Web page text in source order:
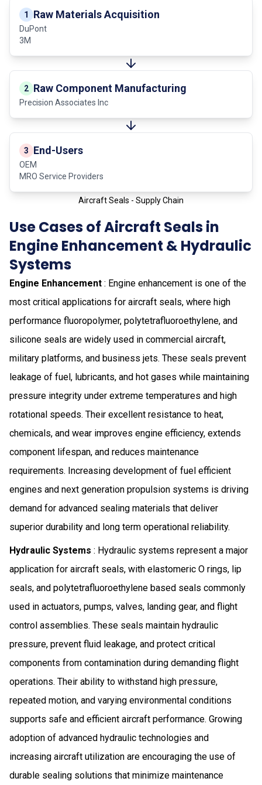
1 Raw Materials Acquisition
DuPont
3M
2 Raw Component Manufacturing
Precision Associates Inc
3 End-Users
OEM
MRO Service Providers
Aircraft Seals - Supply Chain
Use Cases of Aircraft Seals in
Engine Enhancement & Hydraulic
Systems
Engine Enhancement : Engine enhancement is one of the
most critical applications for aircraft seals, where high
performance fluoropolymer, polytetrafluoroethylene, and
silicone seals are widely used in commercial aircraft,
military platforms, and business jets. These seals prevent
leakage of fuel, lubricants, and hot gases while maintaining
pressure integrity under extreme temperatures and high
rotational speeds. Their excellent resistance to heat,
chemicals, and wear improves engine efficiency, extends
component lifespan, and reduces maintenance
requirements. Increasing development of fuel efficient
engines and next generation propulsion systems is driving
demand for advanced sealing materials that deliver
superior durability and long term operational reliability.
Hydraulic Systems : Hydraulic systems represent a major
application for aircraft seals, with elastomeric O rings, lip
seals, and polytetrafluoroethylene based seals commonly
used in actuators, pumps, valves, landing gear, and flight
control assemblies. These seals maintain hydraulic
pressure, prevent fluid leakage, and protect critical
components from contamination during demanding flight
operations. Their ability to withstand high pressure,
repeated motion, and varying environmental conditions
supports safe and efficient aircraft performance. Growing
adoption of advanced hydraulic technologies and
increasing aircraft utilization are encouraging the use of
durable sealing solutions that minimize maintenance